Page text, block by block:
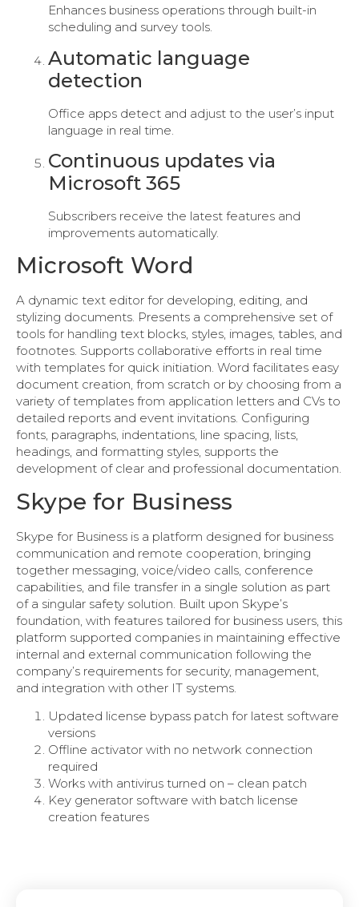
Enhances business operations through built-in
scheduling and survey tools.
Automatic language
detection
Office apps detect and adjust to the user’s input
language in real time.
Continuous updates via
Microsoft 365
Subscribers receive the latest features and
improvements automatically.
Microsoft Word
A dynamic text editor for developing, editing, and
stylizing documents. Presents a comprehensive set of
tools for handling text blocks, styles, images, tables, and
footnotes. Supports collaborative efforts in real time
with templates for quick initiation. Word facilitates easy
document creation, from scratch or by choosing from a
variety of templates from application letters and CVs to
detailed reports and event invitations. Configuring
fonts, paragraphs, indentations, line spacing, lists,
headings, and formatting styles, supports the
development of clear and professional documentation.
Skype for Business
Skype for Business is a platform designed for business
communication and remote cooperation, bringing
together messaging, voice/video calls, conference
capabilities, and file transfer in a single solution as part
of a singular safety solution. Built upon Skype’s
foundation, with features tailored for business users, this
platform supported companies in maintaining effective
internal and external communication following the
company’s requirements for security, management,
and integration with other IT systems.
Updated license bypass patch for latest software
versions
Offline activator with no network connection
required
Works with antivirus turned on – clean patch
Key generator software with batch license
creation features